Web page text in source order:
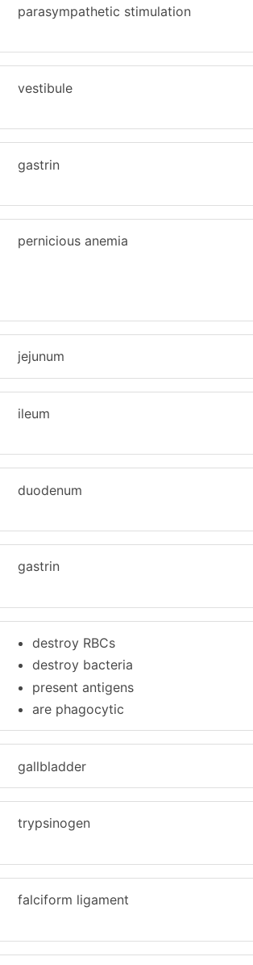
parasympathetic stimulation
vestibule
gastrin
pernicious anemia
jejunum
ileum
duodenum
gastrin
destroy RBCs
destroy bacteria
present antigens
are phagocytic
gallbladder
trypsinogen
falciform ligament